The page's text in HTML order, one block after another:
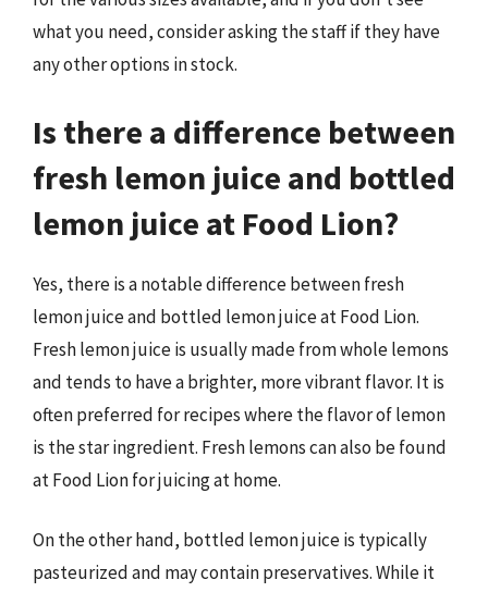
what you need, consider asking the staff if they have
any other options in stock.
Is there a difference between
fresh lemon juice and bottled
lemon juice at Food Lion?
Yes, there is a notable difference between fresh
lemon juice and bottled lemon juice at Food Lion.
Fresh lemon juice is usually made from whole lemons
and tends to have a brighter, more vibrant flavor. It is
often preferred for recipes where the flavor of lemon
is the star ingredient. Fresh lemons can also be found
at Food Lion for juicing at home.
On the other hand, bottled lemon juice is typically
pasteurized and may contain preservatives. While it